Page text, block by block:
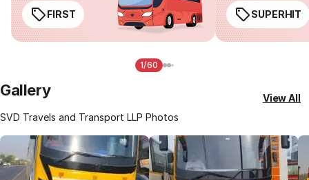
FIRST SUPERHIT
1/60
Gallery
SVD Travels and Transport LLP Photos
View All